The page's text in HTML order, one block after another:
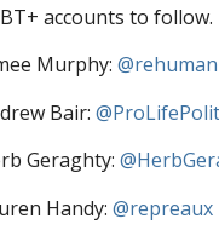
accounts to
Murphy:
Bair:
Geraghty:
Handy:@repreaux